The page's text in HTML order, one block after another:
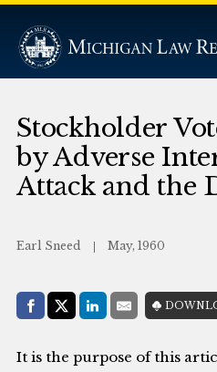
Stockholder
by Adverse
Attack and the
Earl Sneed May, 1960
Share with:
Facebook
Share on X (Twitter)
LinkedIn
E-Mail
It is the purpose of this